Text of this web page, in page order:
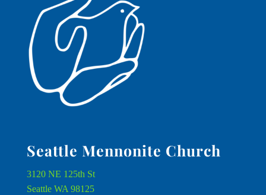
Seattle Mennonite Church
3120 NE 125th St
Seattle WA 98125